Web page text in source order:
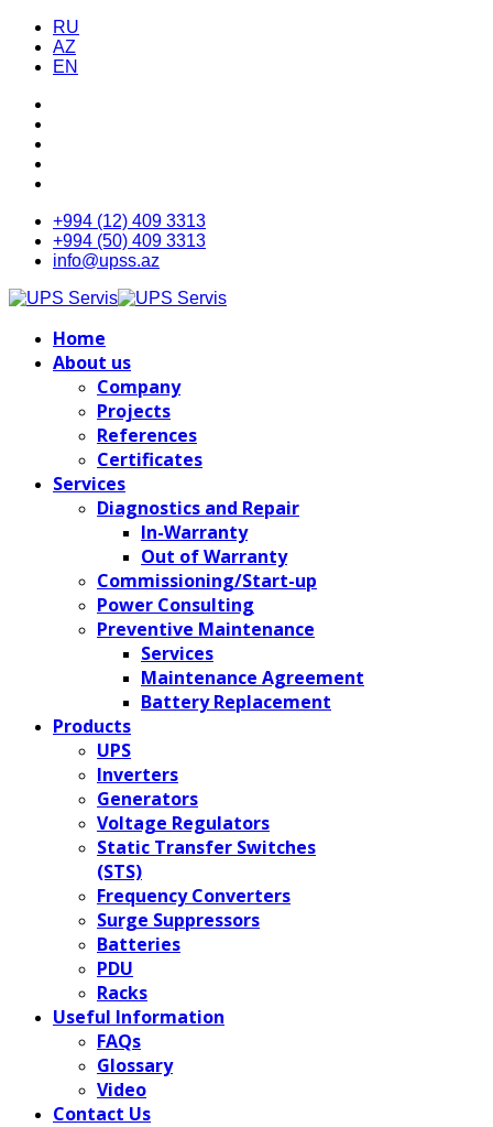
RU
AZ
EN
+994 (12) 409 3313
+994 (50) 409 3313
info@upss.az
Home
About us
Company
Projects
References
Certificates
Services
Diagnostics and Repair
In-Warranty
Out of Warranty
Commissioning/Start-up
Power Consulting
Preventive Maintenance
Services
Maintenance Agreement
Battery Replacement
Products
UPS
Inverters
Generators
Voltage Regulators
Static Transfer Switches
(STS)
Frequency Converters
Surge Suppressors
Batteries
PDU
Racks
Useful Information
FAQs
Glossary
Video
Contact Us